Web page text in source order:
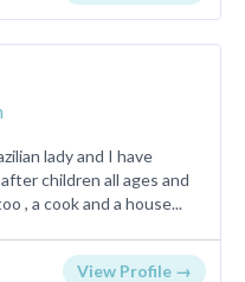
lady and I have
children all ages and
, a cook and a house...
View Profile →